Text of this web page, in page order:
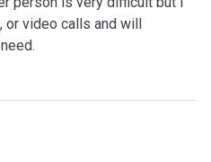
or video calls and will